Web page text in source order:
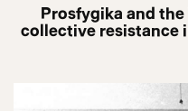
Prosfygika and
collective resistance